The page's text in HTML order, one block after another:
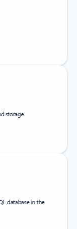
storage.
database in the